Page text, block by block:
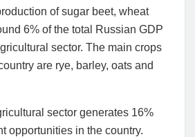
of sugar beet, wheat
6% of the total Russian GDP
sector. The main crops
are rye, barley, oats and
sector generates 16%
opportunities in the country.